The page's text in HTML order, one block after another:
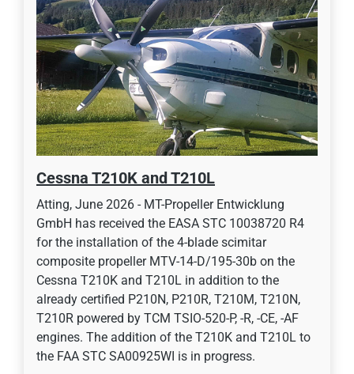
Cessna T210K and T210L
Atting, June 2026 - MT-Propeller Entwicklung
GmbH has received the EASA STC 10038720 R4
for the installation of the 4-blade scimitar
composite propeller MTV-14-D/195-30b on the
Cessna T210K and T210L in addition to the
already certified P210N, P210R, T210M, T210N,
T210R powered by TCM TSIO-520-P, -R, -CE, -AF
engines. The addition of the T210K and T210L to
the FAA STC SA00925WI is in progress.